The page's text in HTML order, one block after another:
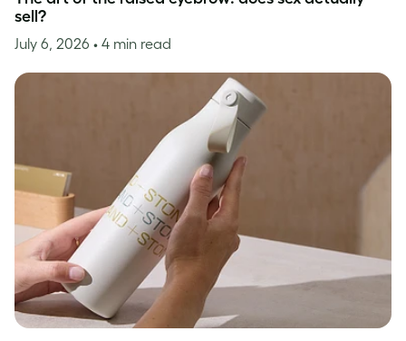
sell?
July 6, 2026 • 4 min read